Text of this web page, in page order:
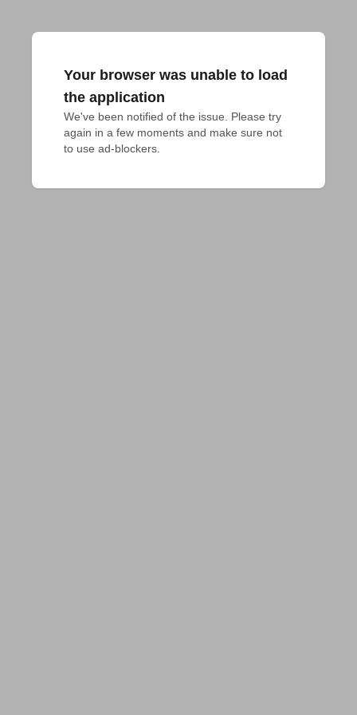
Your browser was unable to load
the application
We've been notified of the issue. Please try
again in a few moments and make sure not
to use ad-blockers.